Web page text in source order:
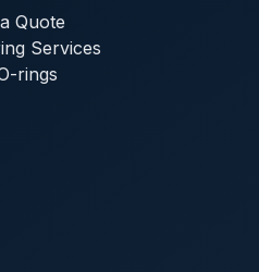
Quote
Services
rings